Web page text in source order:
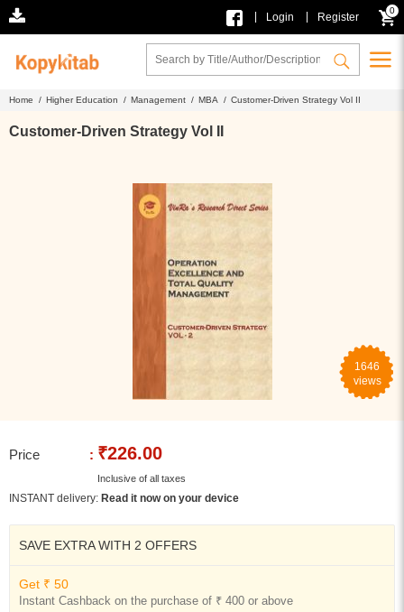
Login Register
0
Home / Higher Education / Management / MBA / Customer-Driven Strategy Vol II
Customer-Driven Strategy Vol II
1646
views
Price : ₹226.00
Inclusive of all taxes
INSTANT delivery: Read it now on your device
SAVE EXTRA WITH 2 OFFERS
Get ₹ 50
Instant Cashback on the purchase of ₹ 400 or above